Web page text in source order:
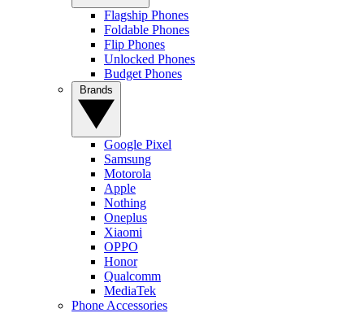
Flagship Phones
Foldable Phones
Flip Phones
Unlocked Phones
Budget Phones
Google Pixel
Samsung
Motorola
Apple
Nothing
Oneplus
Xiaomi
OPPO
Honor
Qualcomm
MediaTek
Phone Accessories